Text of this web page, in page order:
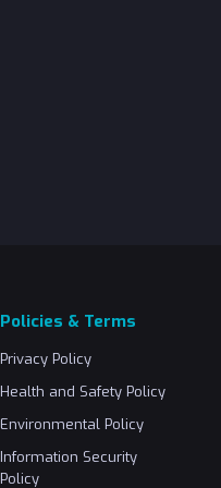
Policies & Terms
Privacy Policy
Health and Safety Policy
Environmental Policy
Information Security
Policy